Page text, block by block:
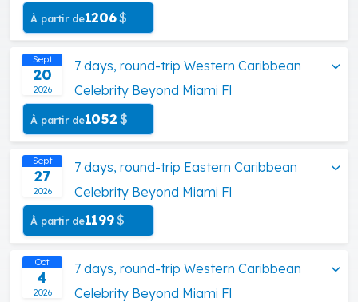
À partir de1206$
Sept
20
2026
7 days, round-trip Western Caribbean
Celebrity Beyond Miami Fl
À partir de1052 $
Sept
27
2026
7 days, round-trip Eastern Caribbean
Celebrity Beyond Miami Fl
À partir de1199$
Oct
4
2026
7 days, round-trip Western Caribbean
Celebrity Beyond Miami Fl